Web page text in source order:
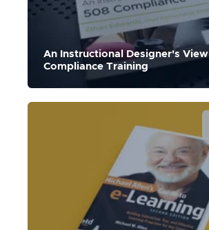
An Instructional Designer's
Compliance Training